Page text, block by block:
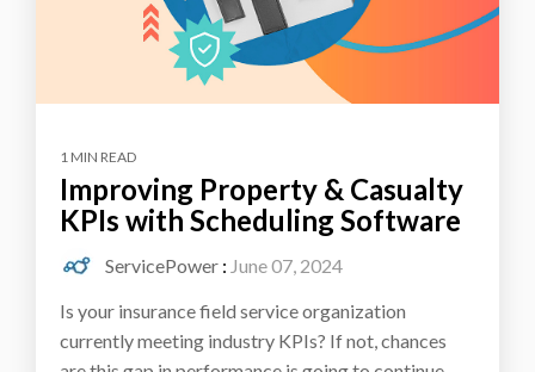
1 MIN READ
Improving Property & Casualty
KPIs with Scheduling Software
ServicePower : June 07, 2024
Is your insurance field service organization
currently meeting industry KPIs? If not, chances